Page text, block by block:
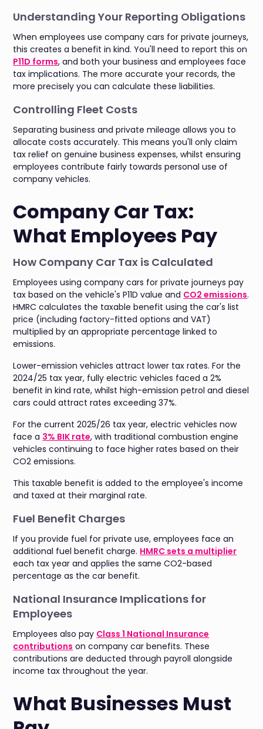
Understanding Your Reporting Obligations
When employees use company cars for private journeys,
this creates a benefit in kind. You'll need to report this on
P11D forms, and both your business and employees face
tax implications. The more accurate your records, the
more precisely you can calculate these liabilities.
Controlling Fleet Costs
Separating business and private mileage allows you to
allocate costs accurately. This means you'll only claim
tax relief on genuine business expenses, whilst ensuring
employees contribute fairly towards personal use of
company vehicles.
Company Car Tax:
What Employees Pay
How Company Car Tax is Calculated
Employees using company cars for private journeys pay
tax based on the vehicle's P11D value and CO2 emissions.
HMRC calculates the taxable benefit using the car's list
price (including factory-fitted options and VAT)
multiplied by an appropriate percentage linked to
emissions.
Lower-emission vehicles attract lower tax rates. For the
2024/25 tax year, fully electric vehicles faced a 2%
benefit in kind rate, whilst high-emission petrol and diesel
cars could attract rates exceeding 37%.
For the current 2025/26 tax year, electric vehicles now
face a 3% BIK rate, with traditional combustion engine
vehicles continuing to face higher rates based on their
CO2 emissions.
This taxable benefit is added to the employee's income
and taxed at their marginal rate.
Fuel Benefit Charges
If you provide fuel for private use, employees face an
additional fuel benefit charge. HMRC sets a multiplier
each tax year and applies the same CO2-based
percentage as the car benefit.
National Insurance Implications for
Employees
Employees also pay Class 1 National Insurance
contributions on company car benefits. These
contributions are deducted through payroll alongside
income tax throughout the year.
What Businesses Must